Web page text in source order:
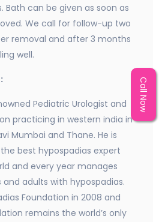
Bath can be given as soon as
We call for follow-up two
removal and after 3 months
well.
Pediatric Urologist and
practicing in western india in
Mumbai and Thane. He is
best hypospadias expert
and every year manages
adults with hypospadias.
Foundation in 2008 and
remains the world’s only
Call Now